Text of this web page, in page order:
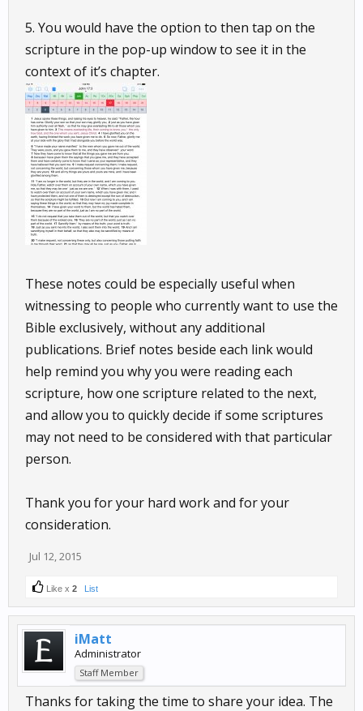
5. You would have the option to then tap on the
scripture in the pop-up window to see it in the
context of it’s chapter.
These notes could be especially useful when
witnessing to people who currently want to use the
Bible exclusively, without any additional
publications. Brief notes beside each link would
help remind you why you were reading each
scripture, how one scripture related to the next,
and allow you to quickly decide if some scriptures
may not need to be considered with that particular
person.
Thank you for your hard work and for your
consideration.
Jul 12, 2015
Like x 2 List
iMatt
Administrator
Staff Member
Thanks for taking the time to share your idea. The